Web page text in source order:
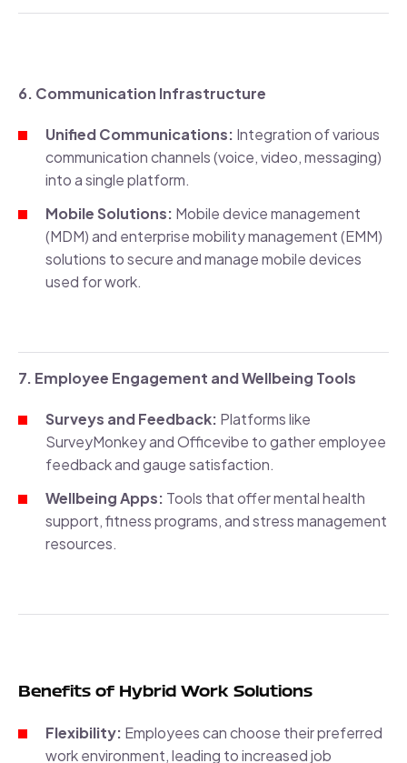
6. Communication Infrastructure
Unified Communications: Integration of various
communication channels (voice, video, messaging)
into a single platform.
Mobile Solutions: Mobile device management
(MDM) and enterprise mobility management (EMM)
solutions to secure and manage mobile devices
used for work.
7. Employee Engagement and Wellbeing Tools
Surveys and Feedback: Platforms like
SurveyMonkey and Officevibe to gather employee
feedback and gauge satisfaction.
Wellbeing Apps: Tools that offer mental health
support, fitness programs, and stress management
resources.
Benefits of Hybrid Work Solutions
Flexibility: Employees can choose their preferred
work environment, leading to increased job